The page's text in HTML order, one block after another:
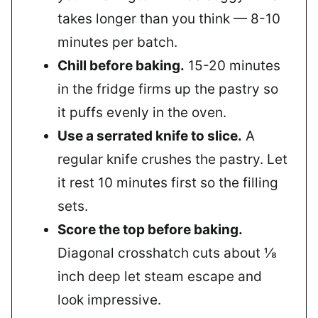
takes longer than you think — 8-10
minutes per batch.
Chill before baking. 15-20 minutes
in the fridge firms up the pastry so
it puffs evenly in the oven.
Use a serrated knife to slice. A
regular knife crushes the pastry. Let
it rest 10 minutes first so the filling
sets.
Score the top before baking.
Diagonal crosshatch cuts about ⅛
inch deep let steam escape and
look impressive.